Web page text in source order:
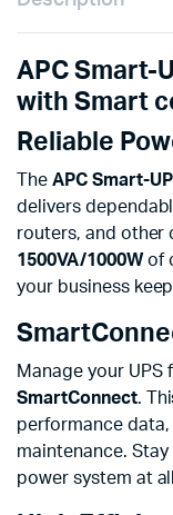
APC Smart-
with Smart
Reliable
The APC Smart-
delivers
routers, and other
1500VA/1000Wof
your business
Manage your UPS
SmartConnect.
performance
maintenance.
power system at